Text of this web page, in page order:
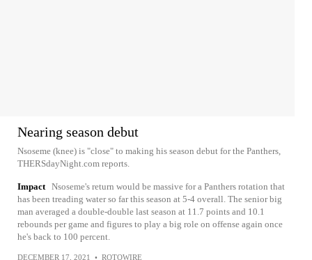
Nearing season debut
Nsoseme (knee) is "close" to making his season debut for the Panthers,
THERSdayNight.com reports.
Impact Nsoseme's return would be massive for a Panthers rotation that
has been treading water so far this season at 5-4 overall. The senior big
man averaged a double-double last season at 11.7 points and 10.1
rebounds per game and figures to play a big role on offense again once
he's back to 100 percent.
DECEMBER 17, 2021 • ROTOWIRE